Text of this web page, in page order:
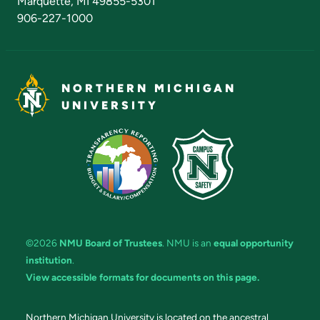
906-227-1000
NORTHERN MICHIGAN
UNIVERSITY
©2026 NMU Board of Trustees. NMU is an equal opportunity
institution.
View accessible formats for documents on this page.
Northern Michigan University is located on the ancestral